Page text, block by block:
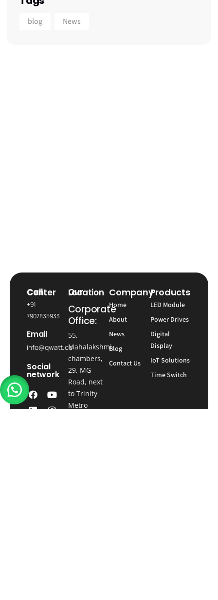
blog News
Call Center
+91
7907835933
Email
info@qwatt.co
Social
network
Our Location
Corporate
Office:
55,
Mahalakshmi
chambers,
29, MG
Road, next
to Trinity
Metro
Company
Home
About
News
Blog
Contact Us
Products
LED Module
Power Drives
Digital
Display
IoT Solutions
Time Switch